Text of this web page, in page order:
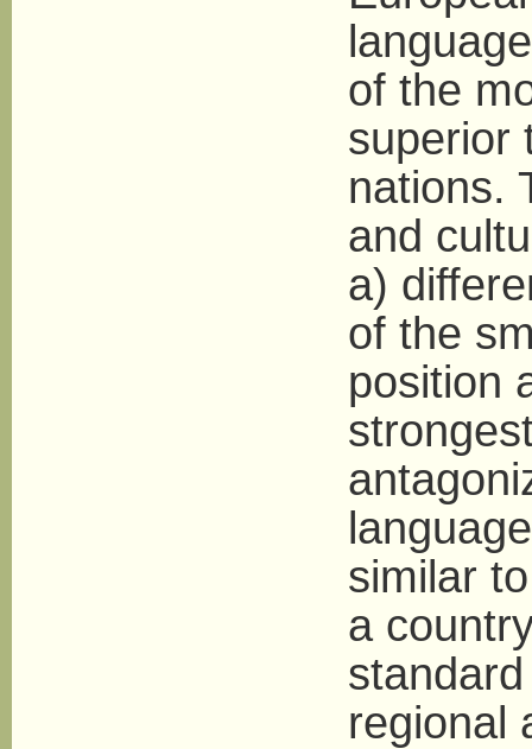
of the
superior
nations.
and
a)
of the
position
similar
a
regional